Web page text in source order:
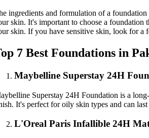
Makeup Bags
Sharpeners
Dryness
Anti-
Face
ingredients and formulation of a
skin. It's important to choose a
skin. If you have sensitive skin, look for a
7 Best Foundations in
Maybelline Superstay 24H
Superstay 24H Foundation is a
It's perfect for oily skin types and can
L'Oreal Paris Infallible 24H